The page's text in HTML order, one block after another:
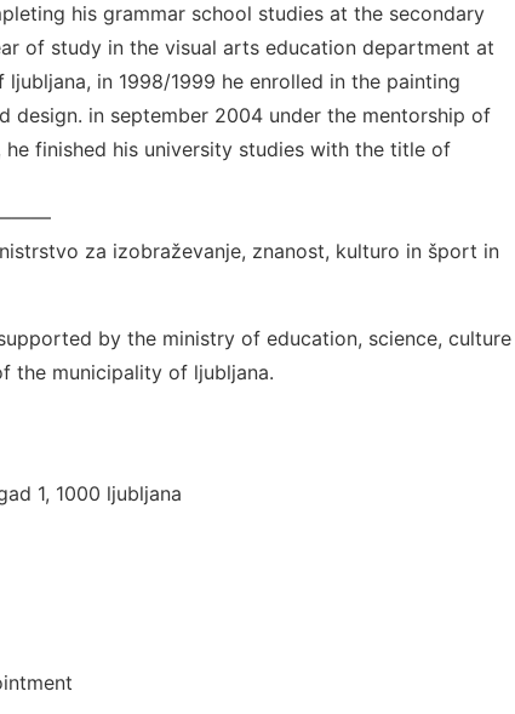
his grammar school studies at the secondary
of study in the visual arts education department at
in 1998/1999 he enrolled in the painting
in september 2004 under the mentorship of
finished his university studies with the title of
za izobraževanje, znanost, kulturo in šport in
by the ministry of education, science, culture
the municipality of ljubljana.
1, 1000 ljubljana